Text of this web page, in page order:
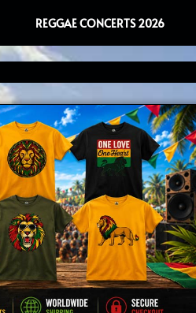
REGGAE CONCERTS 2026